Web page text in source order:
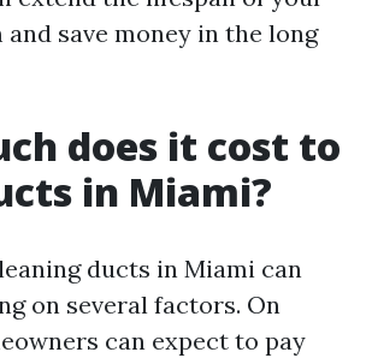
and save money in the long
does it cost to
in Miami?
ducts in Miami can
on several factors. On
can expect to pay